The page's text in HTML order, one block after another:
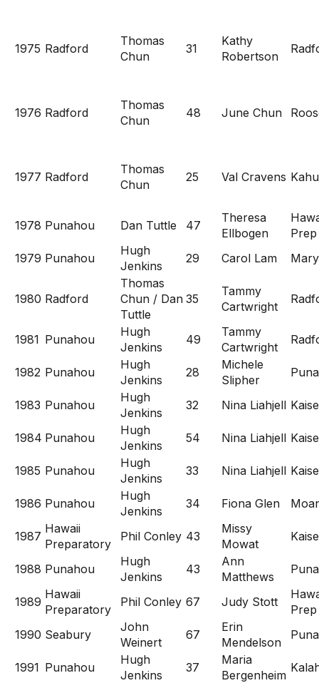
1975 Radford
Thomas
Chun
31
Kathy
Robertson
1976 Radford
Thomas
Chun
48 June Chun
1977 Radford
Thomas
Chun
25 Val Cravens
1978 Punahou Dan Tuttle 47
Theresa
Ellbogen
Prep
1979 Punahou
Hugh
Jenkins
29 Carol Lam
1980 Radford
Thomas
Chun / Dan
Tuttle
35
Tammy
Cartwright
1981 Punahou
Hugh
Jenkins
49
Tammy
Cartwright
1982 Punahou
Hugh
Jenkins
28
Michele
Slipher
1983 Punahou
Hugh
Jenkins
32 Nina Liahjell
1984 Punahou
Hugh
Jenkins
54 Nina Liahjell
1985 Punahou
Hugh
Jenkins
33 Nina Liahjell
1986 Punahou
Hugh
Jenkins
34 Fiona Glen
1987
Hawaii
Preparatory
Phil Conley 43
Missy
Mowat
1988 Punahou
Hugh
Jenkins
43
Ann
Matthews
1989
Hawaii
Preparatory
Phil Conley 67 Judy Stott
Prep
1990 Seabury
John
Weinert
67
Erin
Mendelson
1991 Punahou
Hugh
Jenkins
37
Maria
Bergenheim